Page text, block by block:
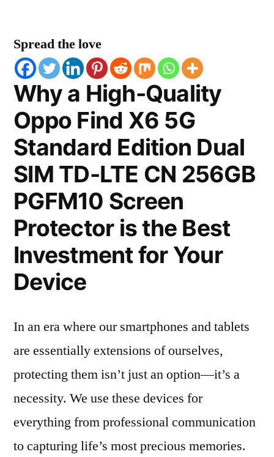
Spread the love
Why a High-Quality
Oppo Find X6 5G
Standard Edition Dual
SIM TD-LTE CN 256GB
PGFM10 Screen
Protector is the Best
Investment for Your
Device
In an era where our smartphones and tablets
are essentially extensions of ourselves,
protecting them isn’t just an option—it’s a
necessity. We use these devices for
everything from professional communication
to capturing life’s most precious memories.